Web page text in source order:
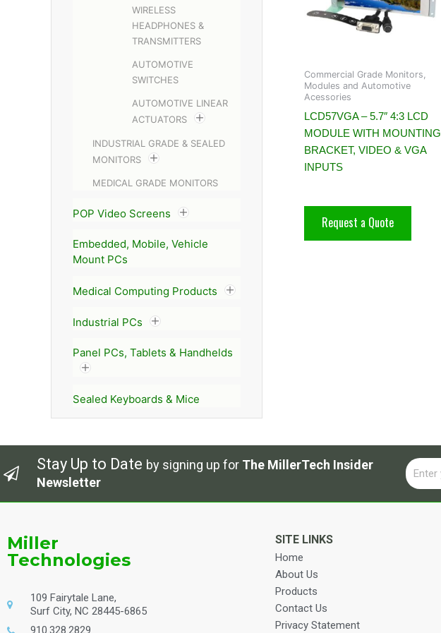
WIRELESS
HEADPHONES &
TRANSMITTERS
AUTOMOTIVE
SWITCHES
AUTOMOTIVE LINEAR
ACTUATORS
INDUSTRIAL GRADE & SEALED
MONITORS
MEDICAL GRADE MONITORS
POP Video Screens
Embedded, Mobile, Vehicle
Mount PCs
Medical Computing Products
Industrial PCs
Panel PCs, Tablets & Handhelds
Sealed Keyboards & Mice
Commercial Grade Monitors,
Modules and Automotive
Acessories
LCD57VGA – 5.7″ 4:3 LCD
MODULE WITH MOUNTING
BRACKET, VIDEO & VGA
INPUTS
Request a Quote
Stay Up to Date by signing up for The MillerTech Insider
Newsletter
Email
Miller
Technologies
109 Fairytale Lane,
Surf City, NC 28445-6865
910.328.2829
SITE LINKS
Home
About Us
Products
Contact Us
Privacy Statement